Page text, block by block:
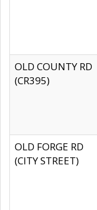
OLD COUNTY RD
(CR395)
OLD FORGE RD
(CITY STREET)